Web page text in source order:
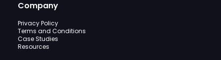
Company
Privacy Policy
Terms and Conditions
Case Studies
Resources